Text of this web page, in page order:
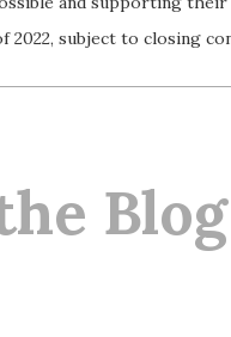
subject to closing
Blog